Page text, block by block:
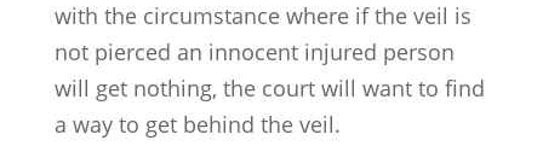
with the circumstance where if the veil is
not pierced an innocent injured person
will get nothing, the court will want to find
a way to get behind the veil.